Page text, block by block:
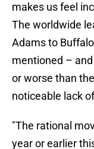
makes us feel
The worldwide
Adams to
mentioned –
or worse than
noticeable lack
"The rational
year or earlier